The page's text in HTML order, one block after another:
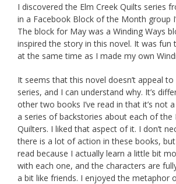
I discovered the Elm Creek Quilts series
in a Facebook Block of the Month group
The block for May was a Winding Ways
inspired the story in this novel. It was fun
at the same time as I made my own
It seems that this novel doesn’t appeal
series, and I can understand why. It’s
other two books I’ve read in that it’s not
a series of backstories about each of the
Quilters. I liked that aspect of it. I don’t
there is a lot of action in these books, but
read because I actually learn a little bit
with each one, and the characters are
a bit like friends. I enjoyed the metaphor